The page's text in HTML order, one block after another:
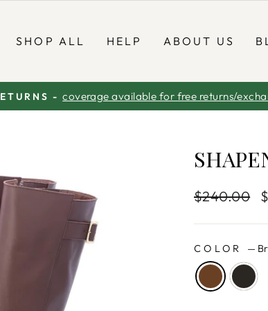
SHOP ALL HELP ABOUT US
Pause
- coverage available for free returns/
Regular
$240.00
COLOR —